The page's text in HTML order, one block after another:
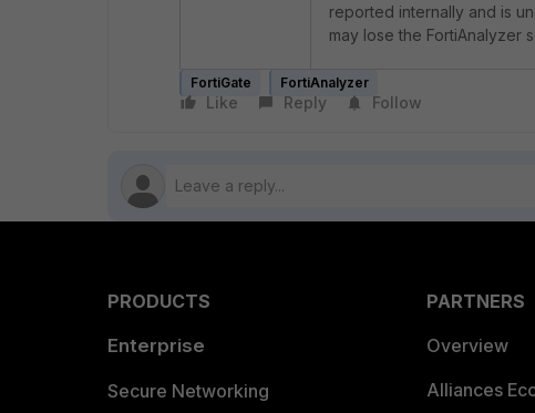
reported internally and is
may lose the FortiAnalyzer
FortiGate FortiAnalyzer
Like Reply Follow
PRODUCTS
Enterprise
Secure Networking
PARTNERS
Overview
Alliances